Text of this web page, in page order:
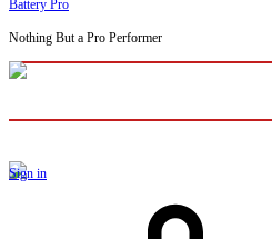
Battery Pro
Nothing But a Pro Performer
Sign in